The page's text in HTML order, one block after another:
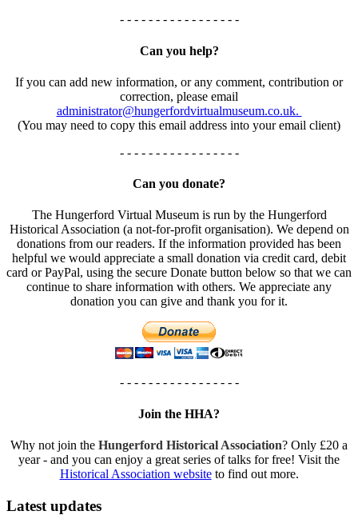
- - - - - - - - - - - - - - - - -
Can you help?
If you can add new information, or any comment, contribution or
correction, please email
administrator@hungerfordvirtualmuseum.co.uk.
(You may need to copy this email address into your email client)
- - - - - - - - - - - - - - - - -
Can you donate?
The Hungerford Virtual Museum is run by the Hungerford
Historical Association (a not-for-profit organisation). We depend on
donations from our readers. If the information provided has been
helpful we would appreciate a small donation via credit card, debit
card or PayPal, using the secure Donate button below so that we can
continue to share information with others. We appreciate any
donation you can give and thank you for it.
- - - - - - - - - - - - - - - - -
Join the HHA?
Why not join the Hungerford Historical Association? Only £20 a
year - and you can enjoy a great series of talks for free! Visit the
Historical Association websiteto find out more.
Latest updates